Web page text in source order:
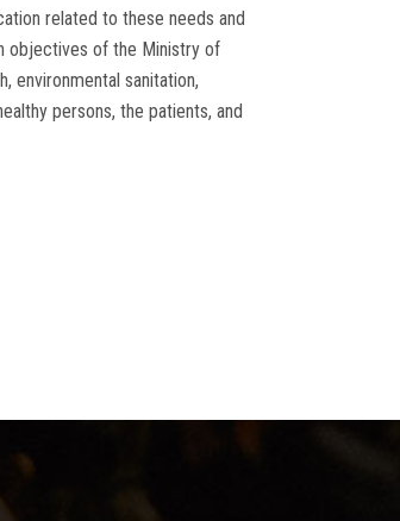
related to these needs and
objectives of the Ministry of
environmental sanitation,
persons, the patients, and